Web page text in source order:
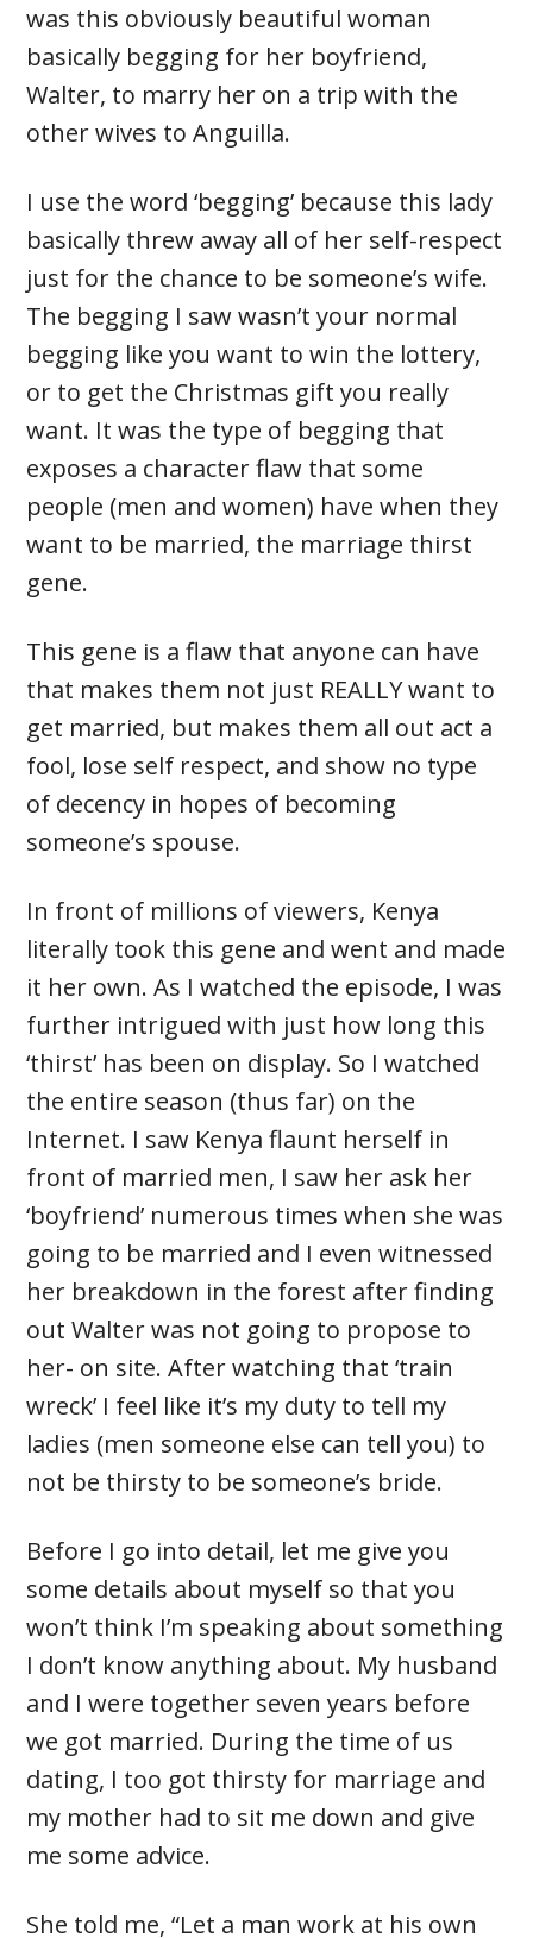
was this obviously beautiful woman
basically begging for her boyfriend,
Walter, to marry her on a trip with the
other wives to Anguilla.
I use the word ‘begging’ because this lady
basically threw away all of her self-respect
just for the chance to be someone’s wife.
The begging I saw wasn’t your normal
begging like you want to win the lottery,
or to get the Christmas gift you really
want. It was the type of begging that
exposes a character flaw that some
people (men and women) have when they
want to be married, the marriage thirst
gene.
This gene is a flaw that anyone can have
that makes them not just REALLY want to
get married, but makes them all out act a
fool, lose self respect, and show no type
of decency in hopes of becoming
someone’s spouse.
In front of millions of viewers, Kenya
literally took this gene and went and made
it her own. As I watched the episode, I was
further intrigued with just how long this
‘thirst’ has been on display. So I watched
the entire season (thus far) on the
Internet. I saw Kenya flaunt herself in
front of married men, I saw her ask her
‘boyfriend’ numerous times when she was
going to be married and I even witnessed
her breakdown in the forest after finding
out Walter was not going to propose to
her- on site. After watching that ‘train
wreck’ I feel like it’s my duty to tell my
ladies (men someone else can tell you) to
not be thirsty to be someone’s bride.
Before I go into detail, let me give you
some details about myself so that you
won’t think I’m speaking about something
I don’t know anything about. My husband
and I were together seven years before
we got married. During the time of us
dating, I too got thirsty for marriage and
my mother had to sit me down and give
me some advice.
She told me, “Let a man work at his own